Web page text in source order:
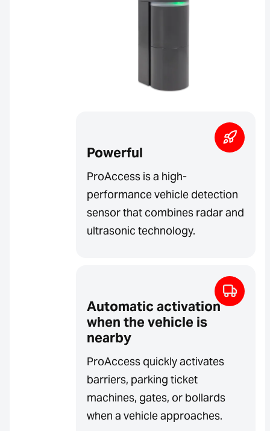
Powerful
ProAccess is a high-
performance vehicle detection
sensor that combines radar and
ultrasonic technology.
Automatic activation
when the vehicle is
nearby
ProAccess quickly activates
barriers, parking ticket
machines, gates, or bollards
when a vehicle approaches.